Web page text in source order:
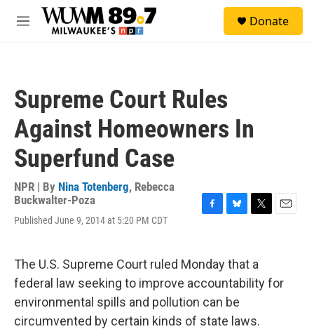
Skip to main content
M
Donate
Supreme Court Rules
Against Homeowners In
Superfund Case
NPR | By Nina Totenberg, Rebecca
Buckwalter-Poza
Published June 9, 2014 at 5:20 PM CDT
b
o
k
e
s
k
y
t
e
The U.S. Supreme Court ruled Monday that a
federal law seeking to improve accountability for
environmental spills and pollution can be
circumvented by certain kinds of state laws.